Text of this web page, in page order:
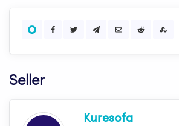
Seller
Kuresofa